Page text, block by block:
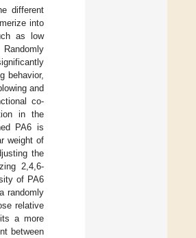
different
into
as low
behavior,
and
co-
in the
PA6 is
weight of
the
2,4,6-
of PA6
randomly
relative
a more
between